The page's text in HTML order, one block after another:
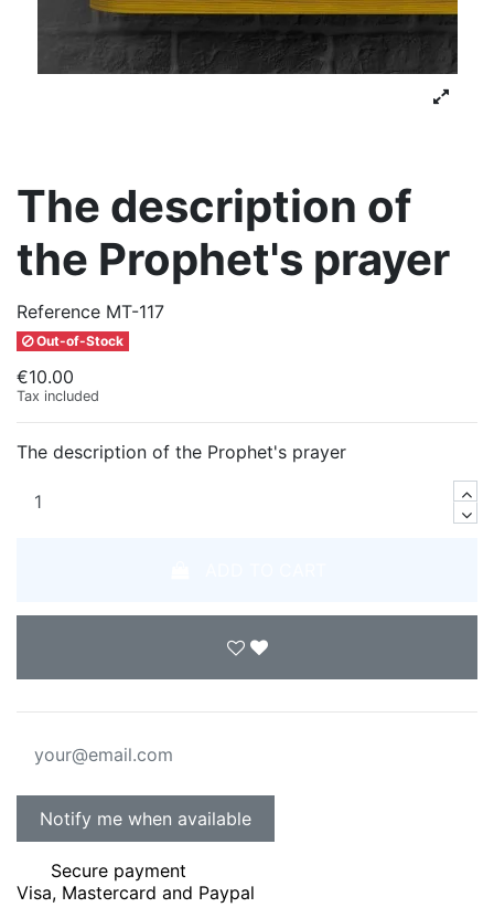
The description of
the Prophet's prayer
Reference MT-117
Out-of-Stock
€10.00
Tax included
The description of the Prophet's prayer
Secure payment
Visa, Mastercard and Paypal